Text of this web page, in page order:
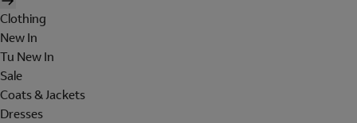
Clothing
New In
Tu New In
Sale
Coats & Jackets
Dresses